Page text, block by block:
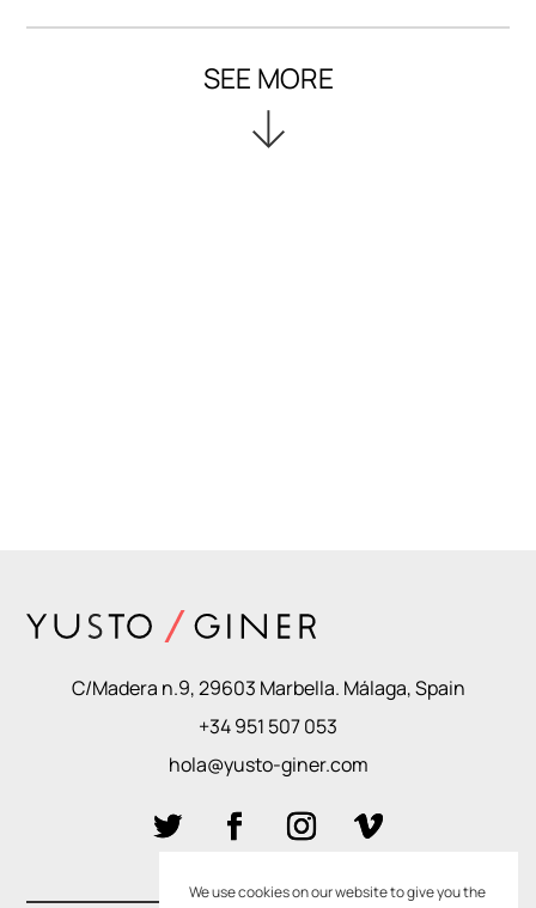
C/Madera n.9, 29603 Marbella. Málaga, Spain
+34 951 507 053
hola@yusto-giner.com
We use cookies on our website to give you the